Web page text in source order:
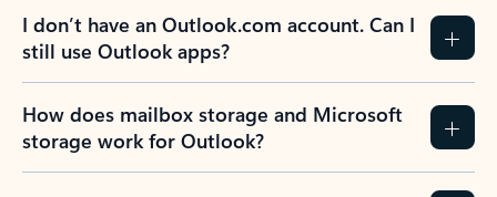
I don’t have an Outlook.com account. Can I
still use Outlook apps?
How does mailbox storage and Microsoft
storage work for Outlook?